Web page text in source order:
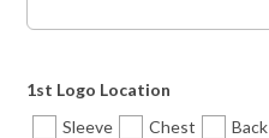
Style-8
1st Logo Location
Sleeve
Chest Back